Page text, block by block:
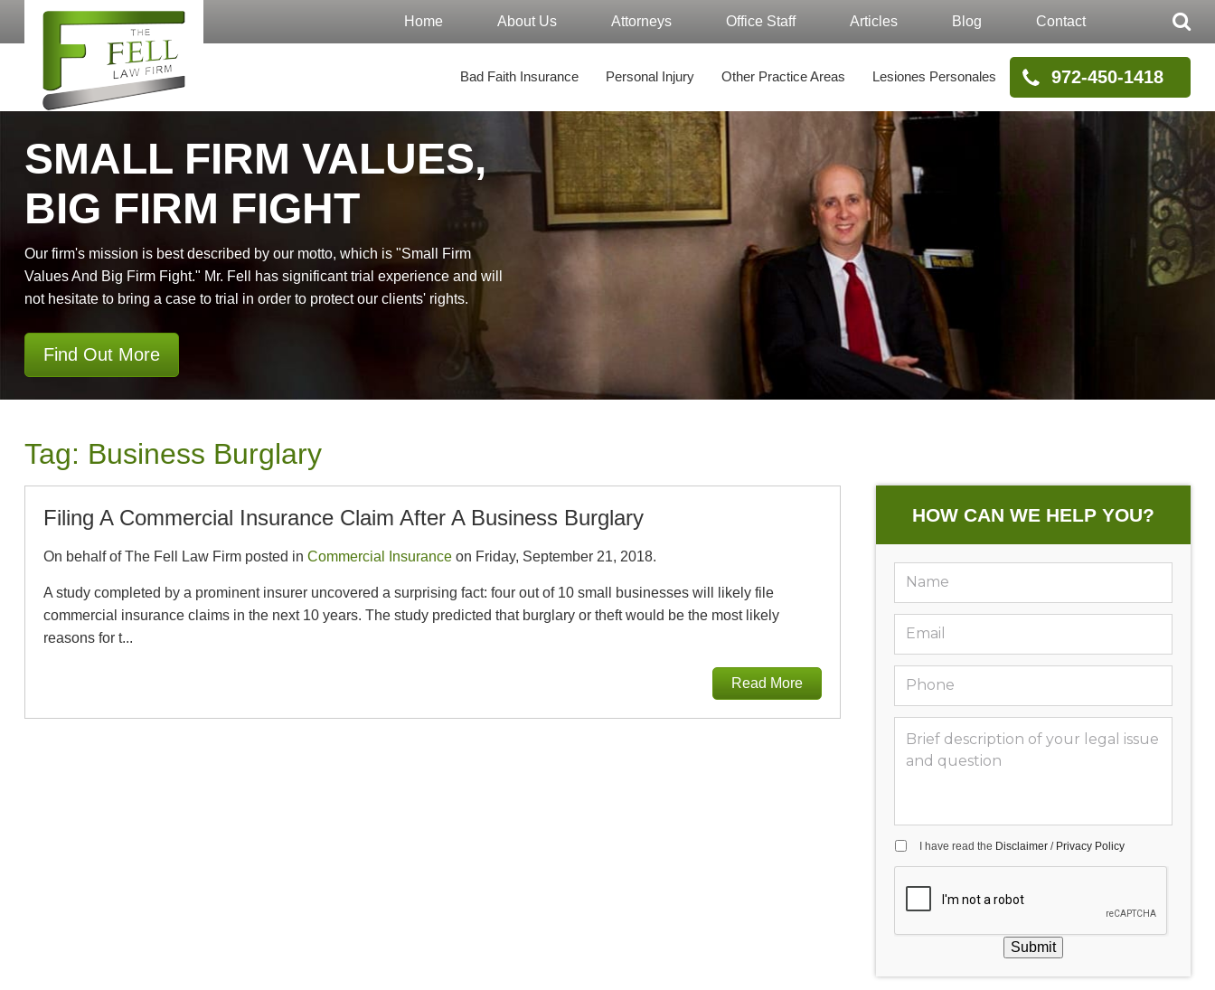
Home About Us Attorneys Office Staff Articles Blog Contact
972-450-1418
Bad Faith Insurance Personal Injury Other Practice Areas Lesiones Personales
SMALL FIRM VALUES,
BIG FIRM FIGHT
Our firm's mission is best described by our motto, which is "Small Firm
Values And Big Firm Fight." Mr. Fell has significant trial experience and will
not hesitate to bring a case to trial in order to protect our clients' rights.
Find Out More
Tag: Business Burglary
Filing A Commercial Insurance Claim After A Business Burglary
On behalf of The Fell Law Firm posted in Commercial Insurance on Friday, September 21, 2018.
A study completed by a prominent insurer uncovered a surprising fact: four out of 10 small businesses will likely file
commercial insurance claims in the next 10 years. The study predicted that burglary or theft would be the most likely
reasons for t...
Read More
HOW CAN WE HELP YOU?
I have read the Disclaimer/ Privacy Policy
Submit